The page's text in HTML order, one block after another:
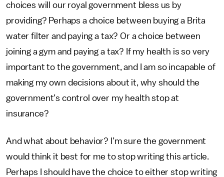
choices will our royal government bless us by
providing? Perhaps a choice between buying a Brita
water filter and paying a tax? Or a choice between
joining a gym and paying a tax? If my health is so very
important to the government, and I am so incapable of
making my own decisions about it, why should the
government’s control over my health stop at
insurance?
And what about behavior? I’m sure the government
would think it best for me to stop writing this article.
Perhaps I should have the choice to either stop writing